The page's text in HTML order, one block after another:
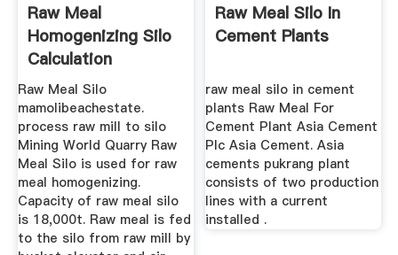
Raw Meal
Homogenizing Silo
Calculation
Raw Meal Silo
mamolibeachestate.
process raw mill to silo
Mining World Quarry Raw
Meal Silo is used for raw
meal homogenizing.
Capacity of raw meal silo
is 18,000t. Raw meal is fed
to the silo from raw mill by
Raw Meal Silo In
Cement Plants
raw meal silo in cement
plants Raw Meal For
Cement Plant Asia Cement
Plc Asia Cement. Asia
cements pukrang plant
consists of two production
lines with a current
installed .